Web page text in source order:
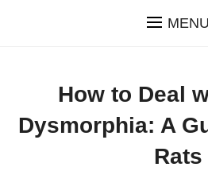
MENU
How to Deal
Dysmorphia: A
Rats